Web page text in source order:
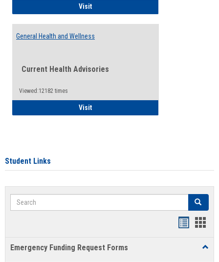
VisitIllness Intake Form
General Health and Wellness
Current Health Advisories
Viewed:12182 times
VisitGeneral Health and Wellness
Student Links
Search Search
Emergency Funding Request Forms